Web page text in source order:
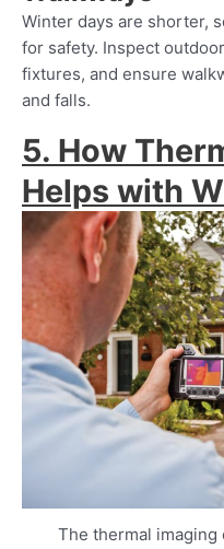
Winter days are shorter,
for safety. Inspect
fixtures, and ensure
and falls.
5. How
Helps with
The thermal